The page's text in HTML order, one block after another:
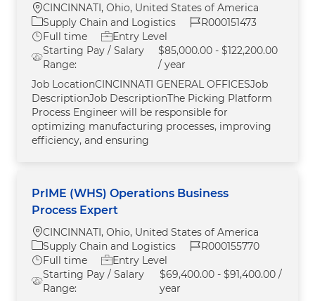
Location
CINCINNATI, Ohio, United States of America
Category
Supply Chain and Logistics Job Id
R000151473
Job Type
Full time
Entry Level
Starting Pay / Salary
Range:
$85,000.00 - $122,200.00
/ year
Job LocationCINCINNATI GENERAL OFFICESJob
DescriptionJob DescriptionThe Picking Platform
Process Engineer will be responsible for
optimizing manufacturing processes, improving
efficiency, and ensuring
PrIME (WHS) Operations Business
Process Expert
Location
CINCINNATI, Ohio, United States of America
Category
Supply Chain and Logistics Job Id
R000155770
Job Type
Full time
Entry Level
Starting Pay / Salary
Range:
$69,400.00 - $91,400.00 /
year